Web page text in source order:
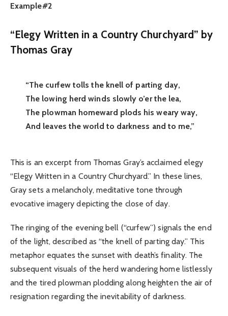
Example#2
“Elegy Written in a Country Churchyard” by
Thomas Gray
“The curfew tolls the knell of parting day,
The lowing herd winds slowly o’er the lea,
The plowman homeward plods his weary way,
And leaves the world to darkness and to me,”
This is an excerpt from Thomas Gray’s acclaimed elegy
“Elegy Written in a Country Churchyard.” In these lines,
Gray sets a melancholy, meditative tone through
evocative imagery depicting the close of day.
The ringing of the evening bell (“curfew”) signals the end
of the light, described as “the knell of parting day.” This
metaphor equates the sunset with death’s finality. The
subsequent visuals of the herd wandering home listlessly
and the tired plowman plodding along heighten the air of
resignation regarding the inevitability of darkness.